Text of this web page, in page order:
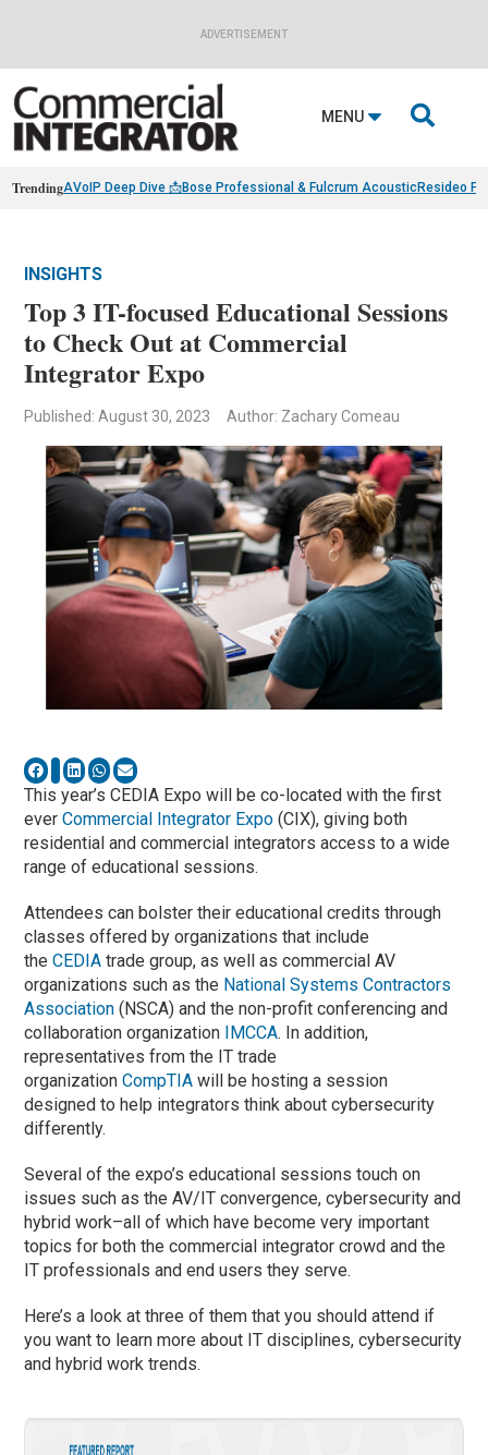
ADVERTISEMENT
MENU 
TrendingAVoIP Deep Dive 📩Bose Professional & Fulcrum AcousticResideo
INSIGHTS
Top 3 IT-focused Educational Sessions
to Check Out at Commercial
Integrator Expo
Published: August 30, 2023 Author: Zachary Comeau
This year’s CEDIA Expo will be co-located with the first
everCommercial Integrator Expo (CIX), giving both
residential and commercial integrators access to a wide
range of educational sessions.
Attendees can bolster their educational credits through
classes offered by organizations that include
theCEDIA trade group, as well as commercial AV
organizations such as the National Systems Contractors
Association (NSCA) and the non-profit conferencing and
collaboration organization IMCCA. In addition,
representatives from the IT trade
organizationCompTIA will be hosting a session
designed to help integrators think about cybersecurity
differently.
Several of the expo’s educational sessions touch on
issues such as the AV/IT convergence, cybersecurity and
hybrid work–all of which have become very important
topics for both the commercial integrator crowd and the
IT professionals and end users they serve.
Here’s a look at three of them that you should attend if
you want to learn more about IT disciplines, cybersecurity
and hybrid work trends.